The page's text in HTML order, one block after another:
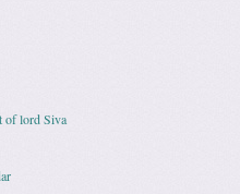
of lord Siva